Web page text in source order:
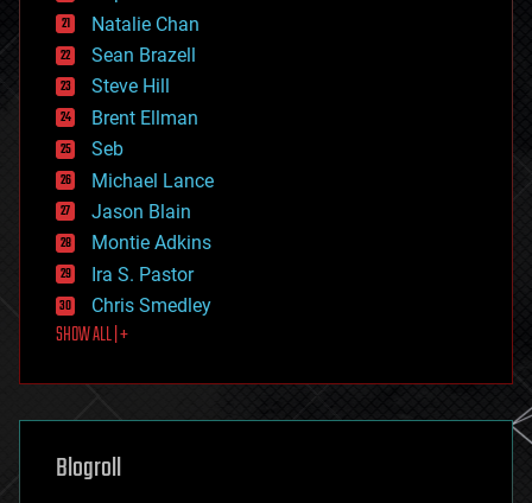
employment
encryption
energy
engineering
entertainment
environmental
ethics
events
evolution
existential risks
exoskeleton
finance
first contact
food
futurism
genetics
geoengineering
geography
Natalie Chan
Sean Brazell
Steve Hill
Brent Ellman
Seb
Michael Lance
Jason Blain
Montie Adkins
Ira S. Pastor
Chris Smedley
SHOW ALL | +
Blogroll